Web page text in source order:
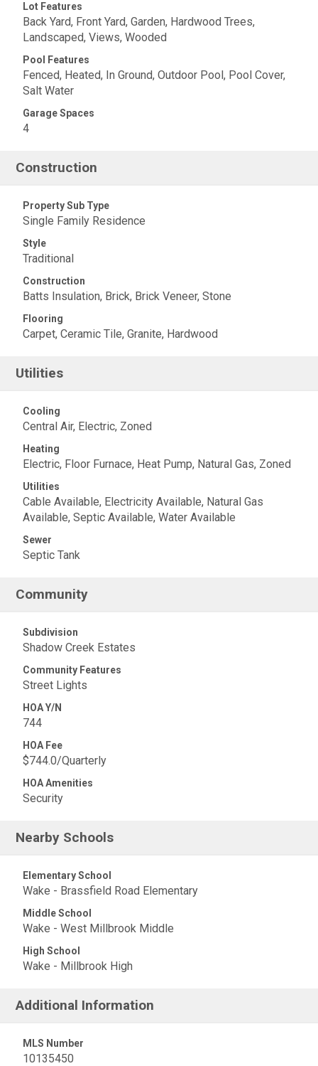
Lot Features
Back Yard, Front Yard, Garden, Hardwood Trees,
Landscaped, Views, Wooded
Pool Features
Fenced, Heated, In Ground, Outdoor Pool, Pool Cover,
Salt Water
Garage Spaces
4
Construction
Property Sub Type
Single Family Residence
Style
Traditional
Construction
Batts Insulation, Brick, Brick Veneer, Stone
Flooring
Carpet, Ceramic Tile, Granite, Hardwood
Utilities
Cooling
Central Air, Electric, Zoned
Heating
Electric, Floor Furnace, Heat Pump, Natural Gas, Zoned
Utilities
Cable Available, Electricity Available, Natural Gas
Available, Septic Available, Water Available
Sewer
Septic Tank
Community
Subdivision
Shadow Creek Estates
Community Features
Street Lights
HOA Y/N
744
HOA Fee
$744.0/Quarterly
HOA Amenities
Security
Nearby Schools
Elementary School
Wake - Brassfield Road Elementary
Middle School
Wake - West Millbrook Middle
High School
Wake - Millbrook High
Additional Information
MLS Number
10135450